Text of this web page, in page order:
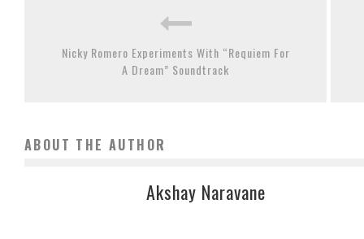
Nicky Romero Experiments With “Requiem For
A Dream” Soundtrack
ABOUT THE AUTHOR
Akshay Naravane